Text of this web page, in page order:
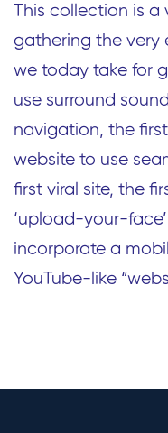
This collection is a
gathering the very
we today take for
use surround
navigation, the
website to use
first viral site, the
‘upload-your-
incorporate a
YouTube-like